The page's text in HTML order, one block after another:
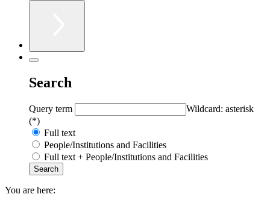
Search
Query term
Wildcard: asterisk
(*)
Full text
People/Institutions and Facilities
Full text + People/Institutions and Facilities
You are here: